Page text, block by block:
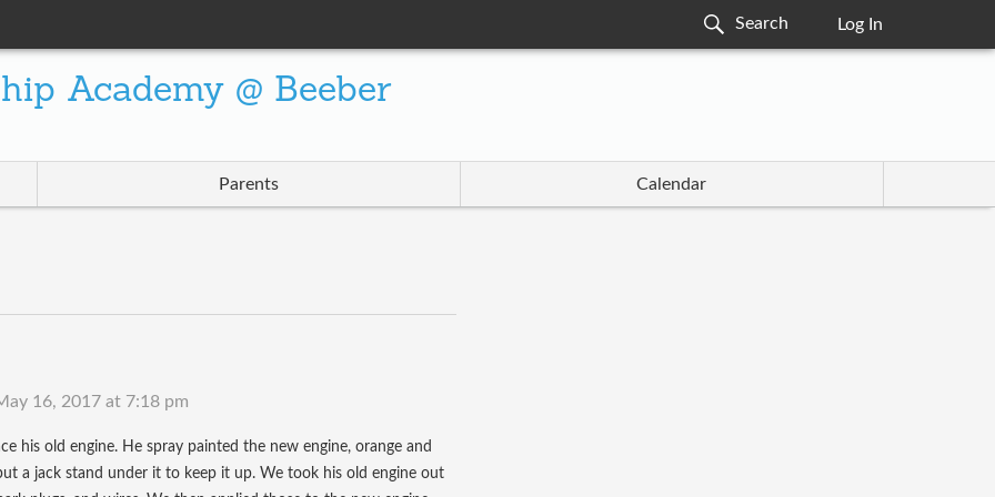
Log In
Academy @ Beeber
Parents Calendar
16, 2017 at 7:18 pm
his old engine. He spray painted the new engine, orange and
a jack stand under it to keep it up. We took his old engine out